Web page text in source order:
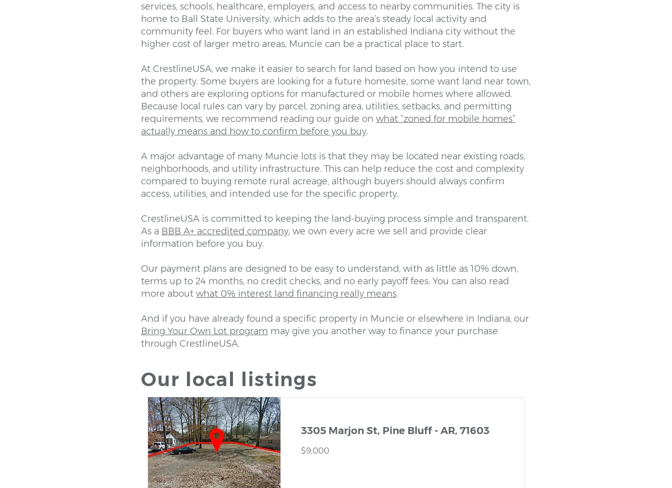
services, schools, healthcare, employers, and access to nearby communities. The city is
home to Ball State University, which adds to the area’s steady local activity and
community feel. For buyers who want land in an established Indiana city without the
higher cost of larger metro areas, Muncie can be a practical place to start.
At CrestlineUSA, we make it easier to search for land based on how you intend to use
the property. Some buyers are looking for a future homesite, some want land near town,
and others are exploring options for manufactured or mobile homes where allowed.
Because local rules can vary by parcel, zoning area, utilities, setbacks, and permitting
requirements, we recommend reading our guide on what “zoned for mobile homes”
actually means and how to confirm before you buy.
A major advantage of many Muncie lots is that they may be located near existing roads,
neighborhoods, and utility infrastructure. This can help reduce the cost and complexity
compared to buying remote rural acreage, although buyers should always confirm
access, utilities, and intended use for the specific property.
CrestlineUSA is committed to keeping the land-buying process simple and transparent.
As a BBB A+ accredited company, we own every acre we sell and provide clear
information before you buy.
Our payment plans are designed to be easy to understand, with as little as 10% down,
terms up to 24 months, no credit checks, and no early payoff fees. You can also read
more about what 0% interest land financing really means.
And if you have already found a specific property in Muncie or elsewhere in Indiana, our
Bring Your Own Lot program may give you another way to finance your purchase
through CrestlineUSA.
Our local listings
3305 Marjon St, Pine Bluff - AR, 71603
$9,000